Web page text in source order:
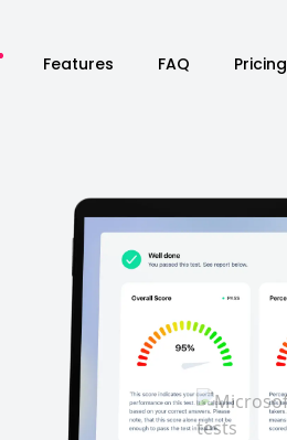
Features FAQ Pricing